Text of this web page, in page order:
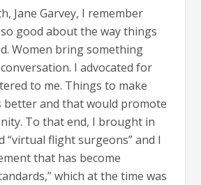
Jane Garvey, I remember
so good about the way things
Women bring something
I advocated for
to me. Things to make
better and that would promote
To that end, I brought in
“virtual flight surgeons” and I
that has become
which at the time was